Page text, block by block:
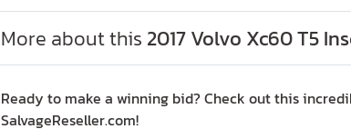
More about this 2017 Volvo Xc60 T5
Ready to make a winning bid? Check out this
SalvageReseller.com!